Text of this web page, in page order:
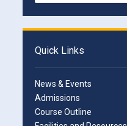
Quick Links
News & Events
Admissions
Course Outline